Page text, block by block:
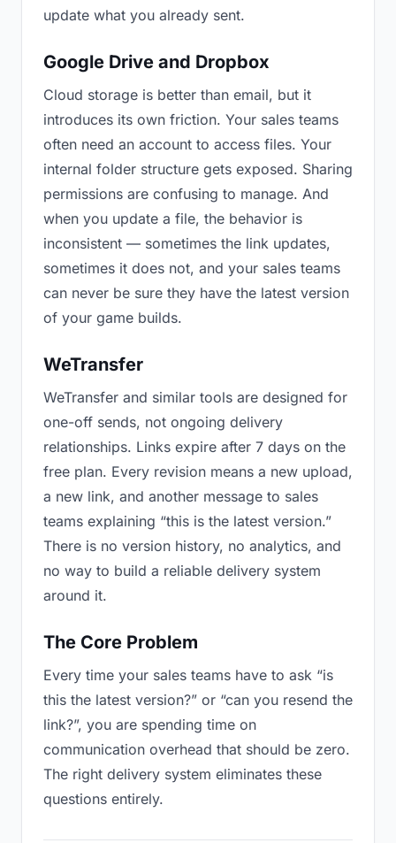
update what you already sent.
Google Drive and Dropbox
Cloud storage is better than email, but it
introduces its own friction. Your sales teams
often need an account to access files. Your
internal folder structure gets exposed. Sharing
permissions are confusing to manage. And
when you update a file, the behavior is
inconsistent — sometimes the link updates,
sometimes it does not, and your sales teams
can never be sure they have the latest version
of your game builds.
WeTransfer
WeTransfer and similar tools are designed for
one-off sends, not ongoing delivery
relationships. Links expire after 7 days on the
free plan. Every revision means a new upload,
a new link, and another message to sales
teams explaining “this is the latest version.”
There is no version history, no analytics, and
no way to build a reliable delivery system
around it.
The Core Problem
Every time your sales teams have to ask “is
this the latest version?” or “can you resend the
link?”, you are spending time on
communication overhead that should be zero.
The right delivery system eliminates these
questions entirely.